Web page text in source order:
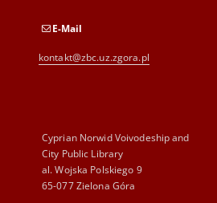
E-Mail
kontakt@zbc.uz.zgora.pl
Cyprian Norwid Voivodeship and
City Public Library
al. Wojska Polskiego 9
65-077 Zielona Góra